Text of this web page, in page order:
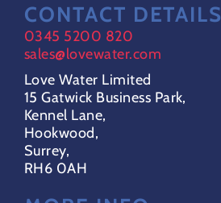
CONTACT DETAILS
0345 5200 820
sales@lovewater.com
Love Water Limited
15 Gatwick Business Park,
Kennel Lane,
Hookwood,
Surrey,
RH6 0AH